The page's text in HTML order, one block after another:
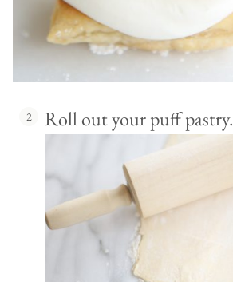
Roll out your puff pastry.